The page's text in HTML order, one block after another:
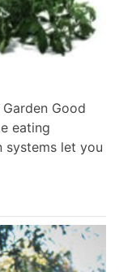
Good
eating
systems let you